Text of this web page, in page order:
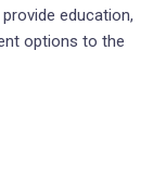
education,
options to the